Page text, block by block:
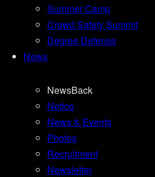
Summer Camp
Crowd Safety Summit
Degree Defense
News
NewsBack
Notice
News & Events
Photos
Recruitment
Newsletter